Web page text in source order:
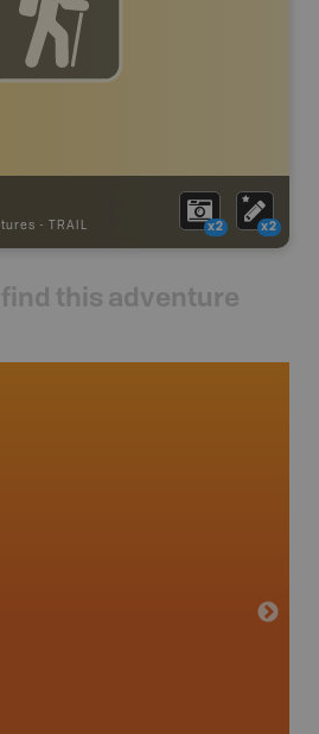
- TRAIL x2 x2
find this adventure
34" x